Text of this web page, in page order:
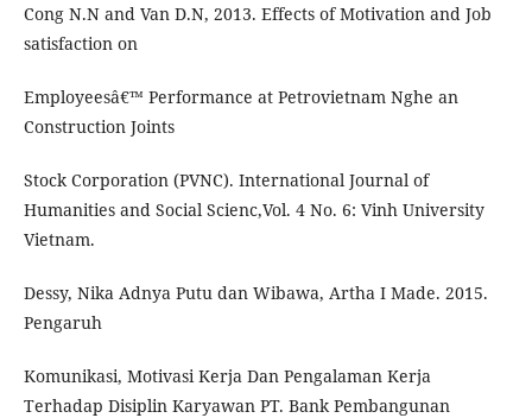
Cong N.N and Van D.N, 2013. Effects of Motivation and Job
satisfaction on
Employeesâ€™ Performance at Petrovietnam Nghe an
Construction Joints
Stock Corporation (PVNC). International Journal of
Humanities and Social Scienc,Vol. 4 No. 6: Vinh University
Vietnam.
Dessy, Nika Adnya Putu dan Wibawa, Artha I Made. 2015.
Pengaruh
Komunikasi, Motivasi Kerja Dan Pengalaman Kerja
Terhadap Disiplin Karyawan PT. Bank Pembangunan